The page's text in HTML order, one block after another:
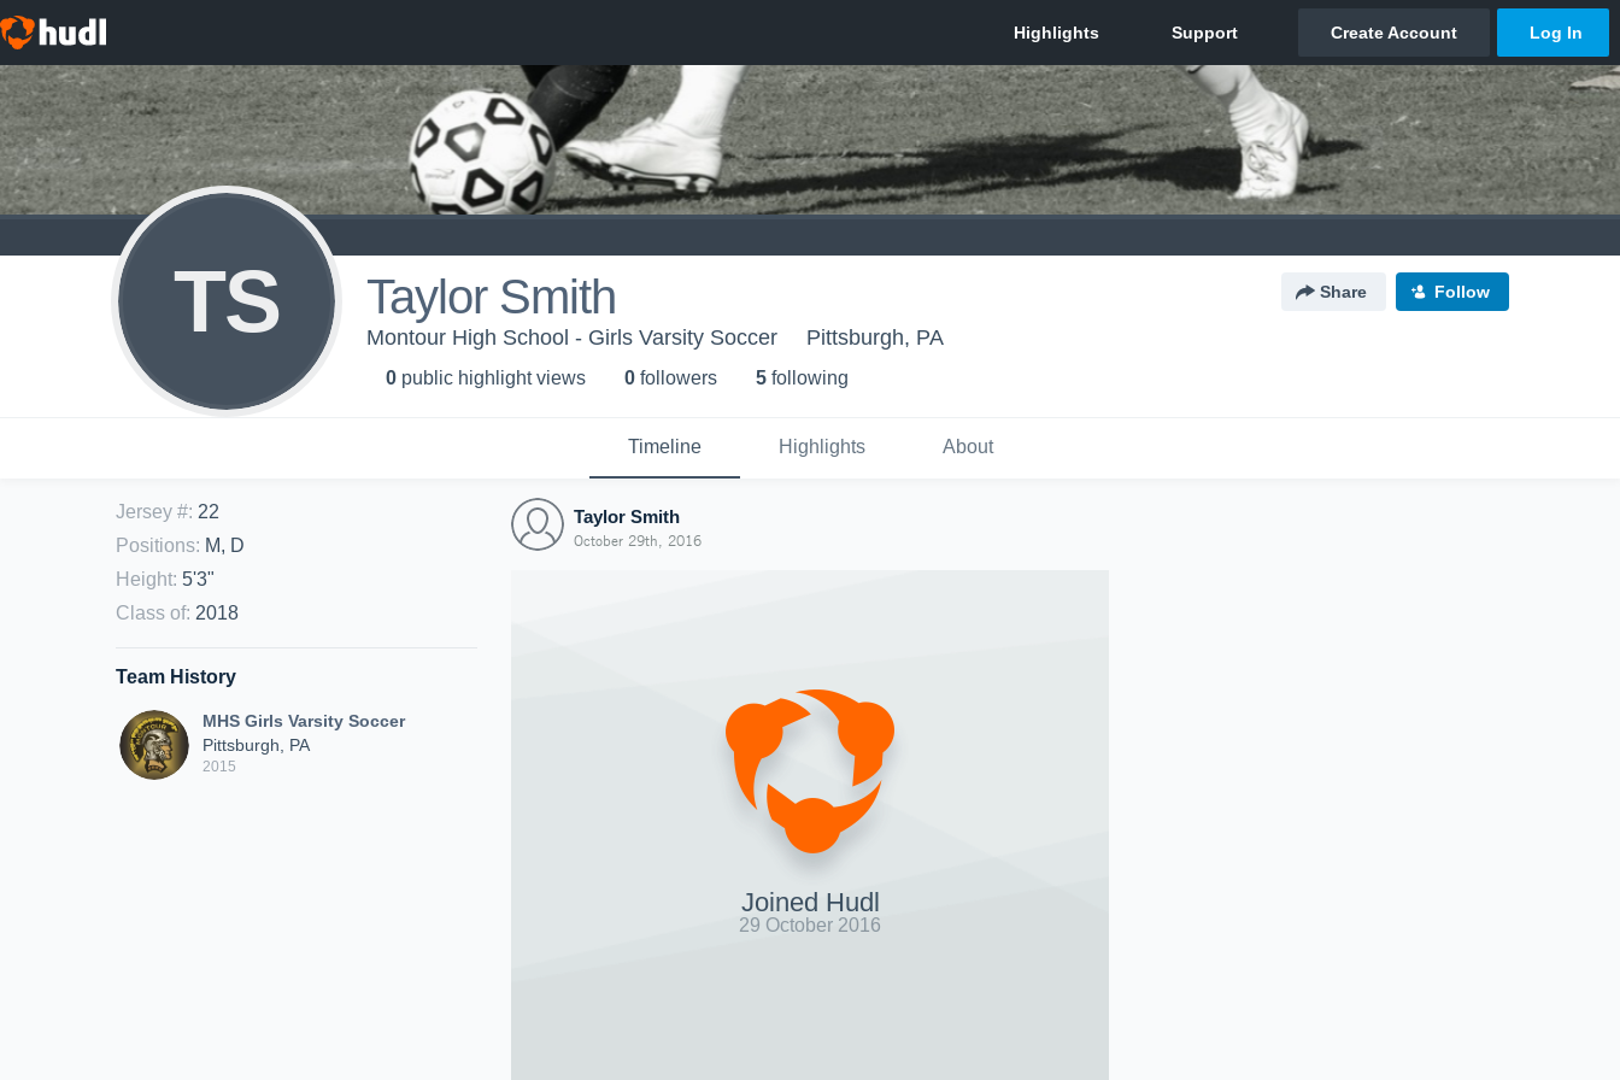
TS Taylor Smith Share Follow
Montour High School - Girls Varsity Soccer Pittsburgh, PA
0 public highlight views 0 followers 5 following
Timeline Highlights About
Jersey #: 22
Positions: M, D
Height: 5'3"
Class of: 2018
Team History
MHS Girls Varsity Soccer
Pittsburgh, PA
2015
Taylor Smith
October 29th, 2016
Joined Hudl
29 October 2016